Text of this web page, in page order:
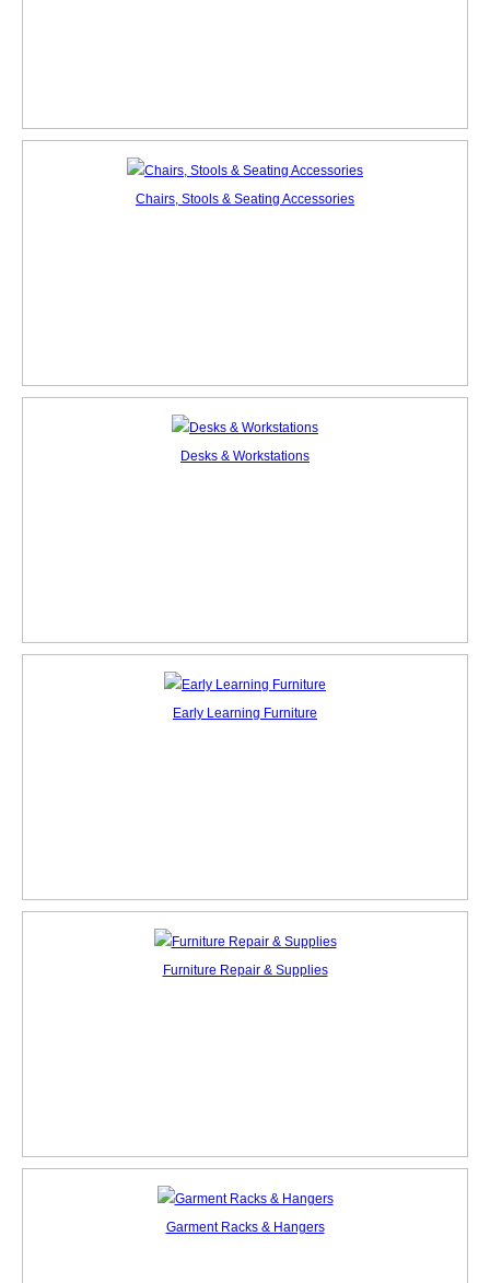
Chairs, Stools & Seating Accessories
Desks & Workstations
Early Learning Furniture
Furniture Repair & Supplies
Garment Racks & Hangers